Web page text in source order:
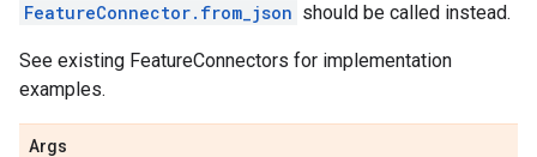
FeatureConnector.from_json should be called instead.
See existing FeatureConnectors for implementation
examples.
Args